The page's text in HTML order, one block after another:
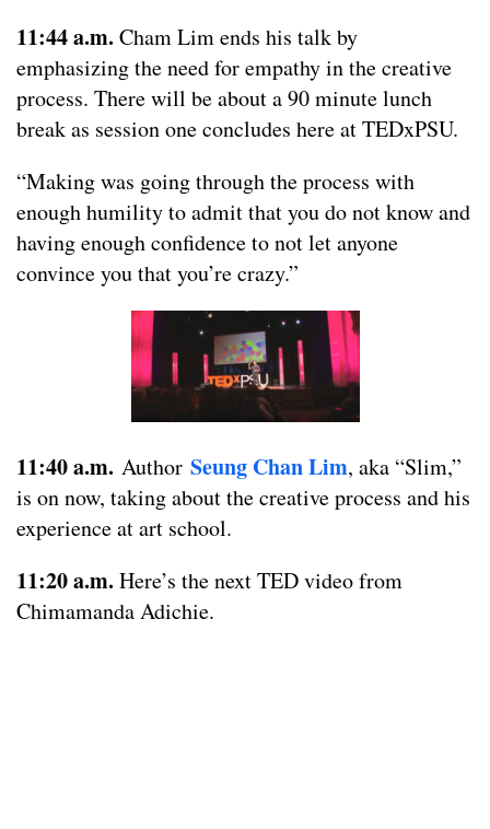
11:44 a.m. Cham Lim ends his talk by
emphasizing the need for empathy in the creative
process. There will be about a 90 minute lunch
break as session one concludes here at TEDxPSU.
“Making was going through the process with
enough humility to admit that you do not know and
having enough confidence to not let anyone
convince you that you’re crazy.”
11:40 a.m. Author Seung Chan Lim, aka “Slim,”
is on now, taking about the creative process and his
experience at art school.
11:20 a.m. Here’s the next TED video from
Chimamanda Adichie.